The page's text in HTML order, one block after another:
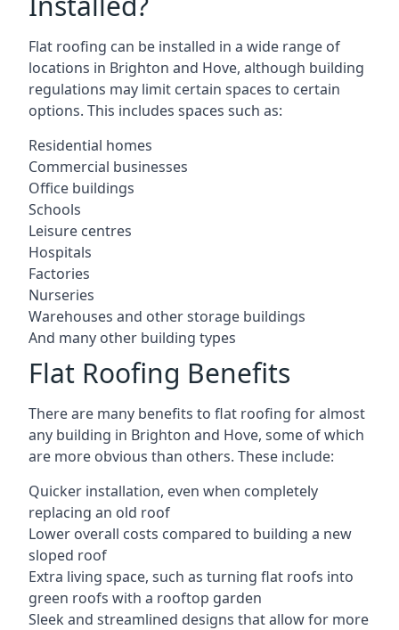
Flat roofing can be installed in a wide range of
locations in Brighton and Hove, although building
regulations may limit certain spaces to certain
options. This includes spaces such as:
Residential homes
Commercial businesses
Office buildings
Schools
Leisure centres
Hospitals
Factories
Nurseries
Warehouses and other storage buildings
And many other building types
Flat Roofing Benefits
There are many benefits to flat roofing for almost
any building in Brighton and Hove, some of which
are more obvious than others. These include:
Quicker installation, even when completely
replacing an old roof
Lower overall costs compared to building a new
sloped roof
Extra living space, such as turning flat roofs into
green roofs with a rooftop garden
Sleek and streamlined designs that allow for more